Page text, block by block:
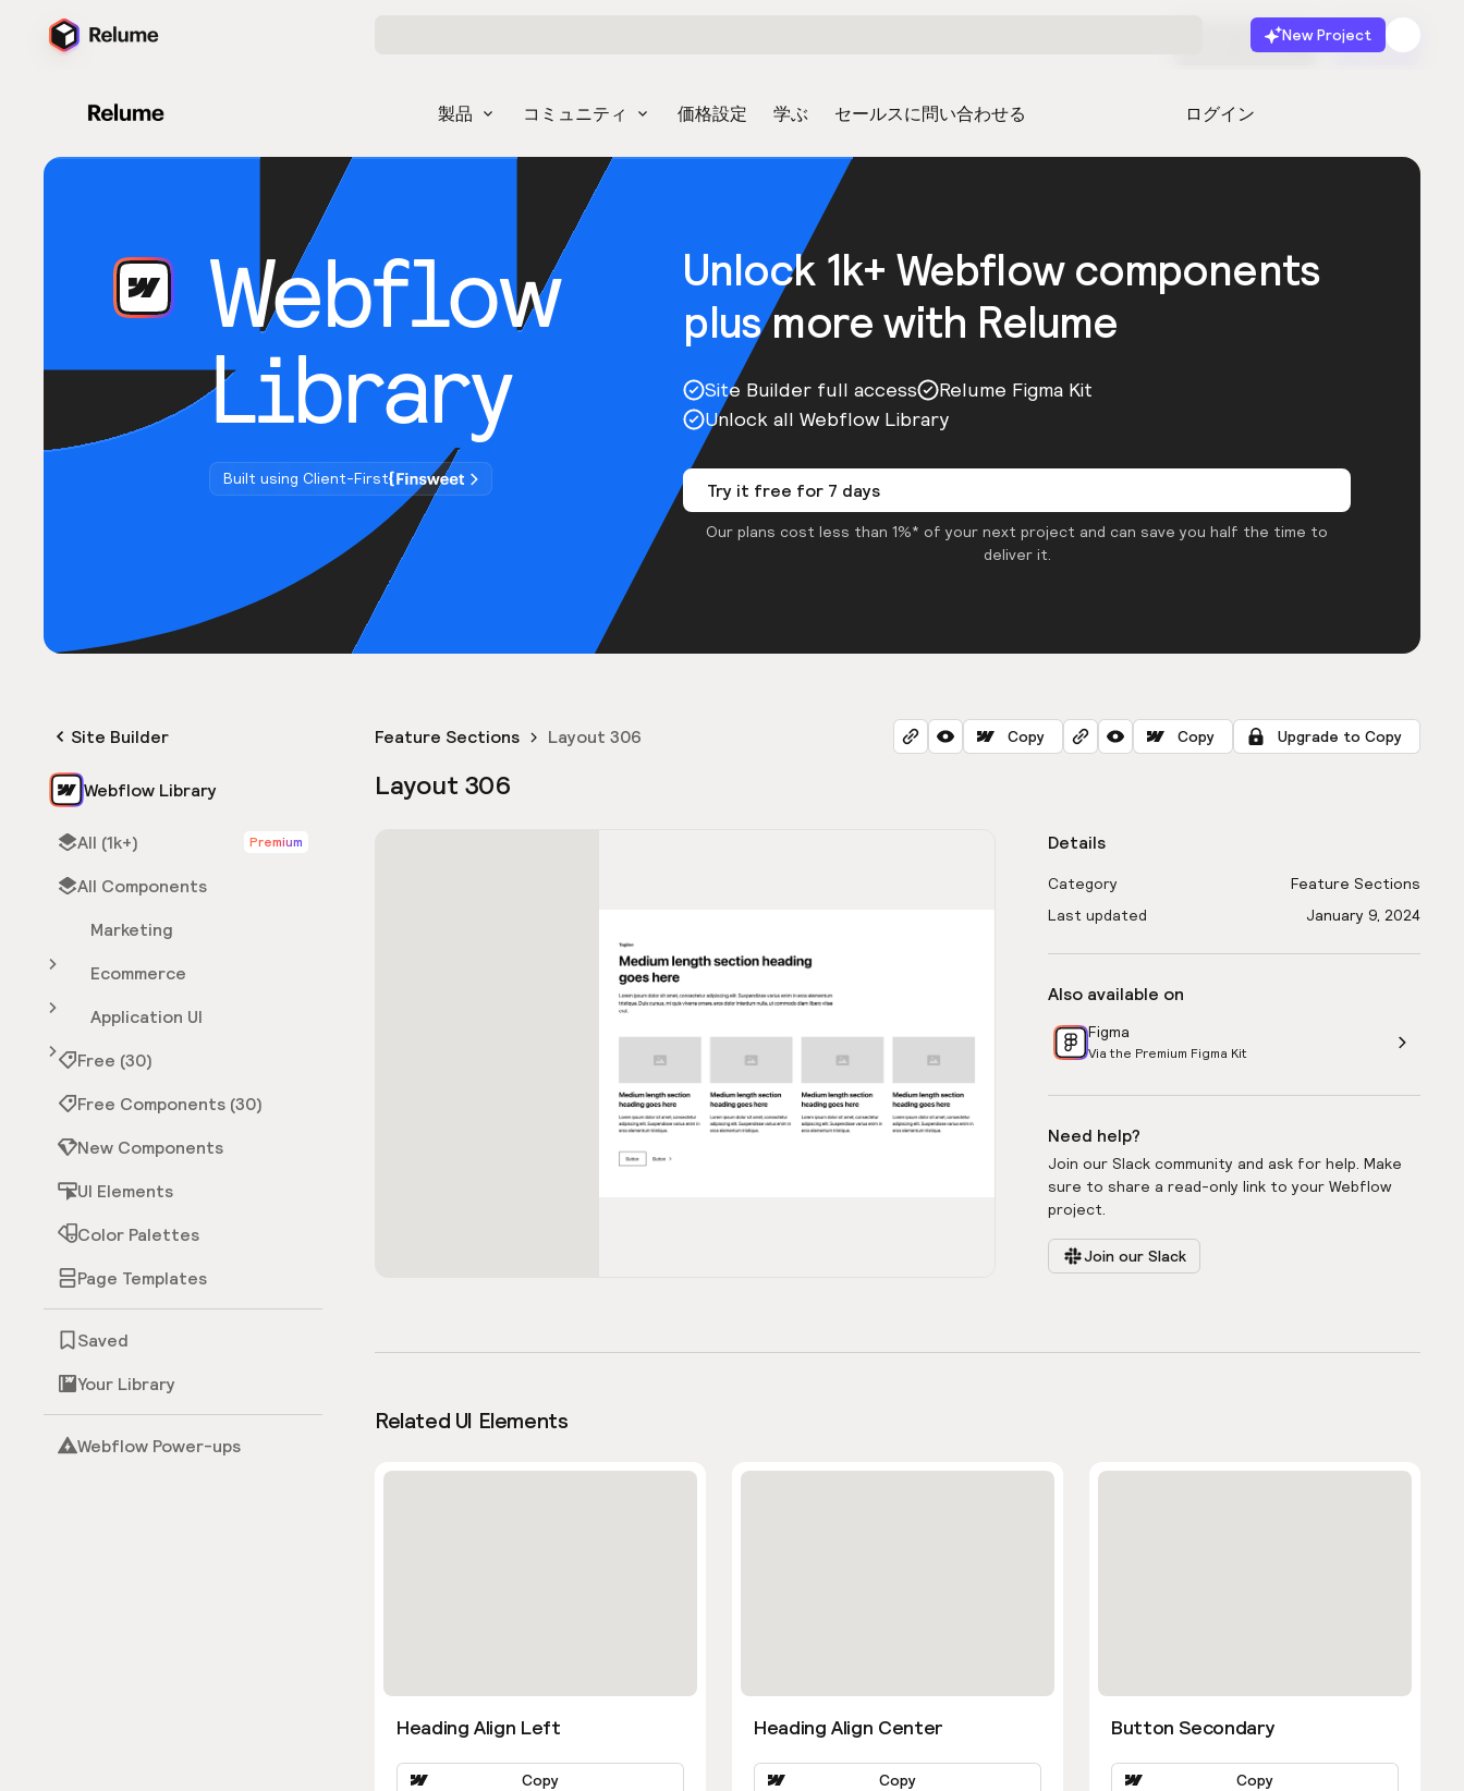
New Project
製品 コミュニティ 価格設定 学ぶ セールスに問い合わせる ログイン
無料で始める 起動
Webflow
Library
Built using Client-First
Unlock 1k+ Webflow components
plus more with Relume
Site Builder full access
Relume Figma Kit
Unlock all Webflow Library
Try it free for 7 days
Our plans cost less than 1%* of your next project and can save you half the time to
deliver it.
Site Builder
Webflow Library
All (1k+) Premium
All Components
Marketing
Ecommerce
Application UI
Free (30)
Free Components (30)
New Components
UI Elements
Color Palettes
Page Templates
Saved
Your Library
Webflow Power-ups
Feature Sections Layout 306 Copy Copy Upgrade to Copy
Layout 306
Details
Category
Feature Sections
Last updated
January 9, 2024
Also available on
Figma
Via the Premium Figma Kit
Need help?
Join our Slack community and ask for help. Make
sure to share a read-only link to your Webflow
project.
Join our Slack
Related UI Elements
Heading Align Left
Copy
Heading Align Center
Copy
Button Secondary
Copy